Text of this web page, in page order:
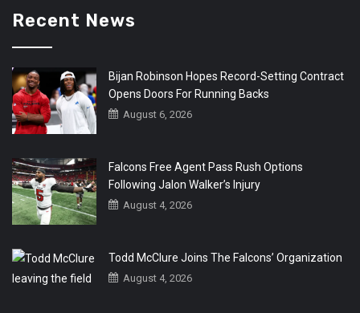
Recent News
Bijan Robinson Hopes Record-Setting Contract
Opens Doors For Running Backs
August 6, 2026
Falcons Free Agent Pass Rush Options
Following Jalon Walker’s Injury
August 4, 2026
Todd McClure Joins The Falcons’ Organization
August 4, 2026